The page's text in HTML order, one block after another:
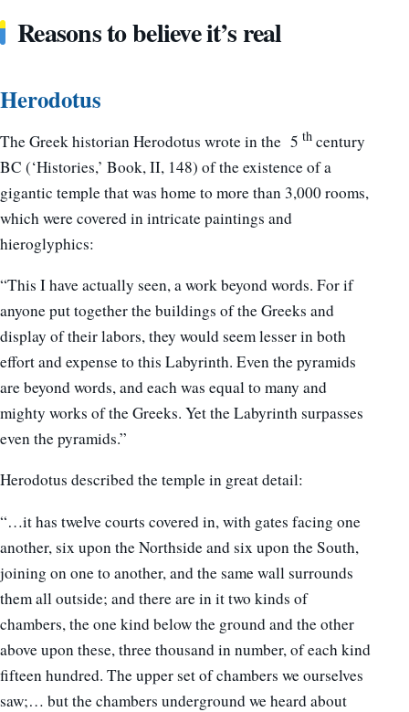
Reasons to believe it’s real
Herodotus
The Greek historian Herodotus wrote in the 5 th century
BC (‘Histories,’ Book, II, 148) of the existence of a
gigantic temple that was home to more than 3,000 rooms,
which were covered in intricate paintings and
hieroglyphics:
“This I have actually seen, a work beyond words. For if
anyone put together the buildings of the Greeks and
display of their labors, they would seem lesser in both
effort and expense to this Labyrinth. Even the pyramids
are beyond words, and each was equal to many and
mighty works of the Greeks. Yet the Labyrinth surpasses
even the pyramids.”
Herodotus described the temple in great detail:
“…it has twelve courts covered in, with gates facing one
another, six upon the Northside and six upon the South,
joining on one to another, and the same wall surrounds
them all outside; and there are in it two kinds of
chambers, the one kind below the ground and the other
above upon these, three thousand in number, of each kind
fifteen hundred. The upper set of chambers we ourselves
saw;… but the chambers underground we heard about